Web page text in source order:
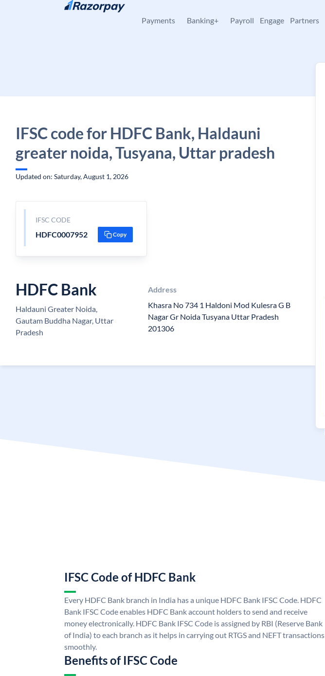
Skip to content
Payments Banking+ Payroll Engage Partners
IFSC code for HDFC Bank, Haldauni
greater noida, Tusyana, Uttar pradesh
Updated on: Saturday, August 1, 2026
IFSC CODE
HDFC0007952 Copy
HDFC Bank
Haldauni Greater Noida,
Gautam Buddha Nagar, Uttar
Pradesh
Address
Khasra No 734 1 Haldoni Mod Kulesra G B
Nagar Gr Noida Tusyana Uttar Pradesh
201306
IFSC Code of HDFC Bank
Every HDFC Bank branch in India has a unique HDFC Bank IFSC Code. HDFC
Bank IFSC Code enables HDFC Bank account holders to send and receive
money electronically. HDFC Bank IFSC Code is assigned by RBI (Reserve Bank
of India) to each branch as it helps in carrying out RTGS and NEFT transactions
smoothly.
Benefits of IFSC Code